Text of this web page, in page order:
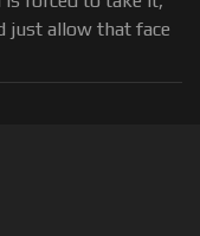
just allow that face